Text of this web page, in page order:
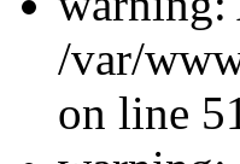
/var/
on line